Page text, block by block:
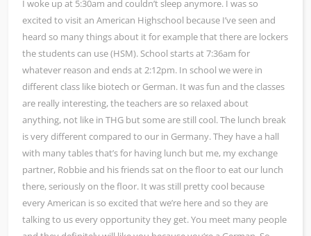
I woke up at 5:30am and couldn’t sleep anymore. I was so
excited to visit an American Highschool because I’ve seen and
heard so many things about it for example that there are lockers
the students can use (HSM). School starts at 7:36am for
whatever reason and ends at 2:12pm. In school we were in
different class like biotech or German. It was fun and the classes
are really interesting, the teachers are so relaxed about
anything, not like in THG but some are still cool. The lunch break
is very different compared to our in Germany. They have a hall
with many tables that’s for having lunch but me, my exchange
partner, Robbie and his friends sat on the floor to eat our lunch
there, seriously on the floor. It was still pretty cool because
every American is so excited that we’re here and so they are
talking to us every opportunity they get. You meet many people